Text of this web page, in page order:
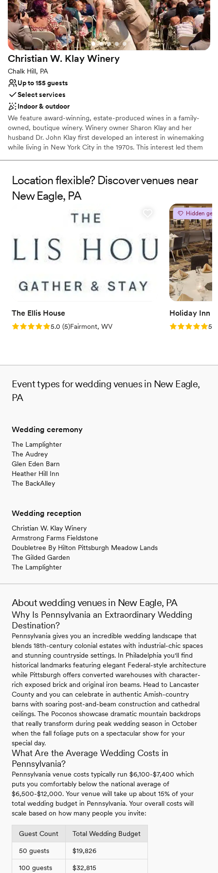
Both indoor and outdoor options
Venue considerations
No free parking
No on-site bridal suite
Dance floor not included
Christian W. Klay Winery
Chalk Hill, PA
Up to 155 guests
Select services
Indoor & outdoor
We feature award-winning, estate-produced wines in a family-
owned, boutique winery. Winery owner Sharon Klay and her
husband Dr. John Klay first developed an interest in winemaking
while living in New York City in the 1970s. This interest led them
Has a warm and cozy vibe
Both indoor and outdoor options
No built-in audiovisual options
No dedicated areas for getting ready
Couple must handle cleanup and setup
Location flexible? Discover venues near
New Eagle, PA
The Ellis House
Rating: 5.0 (5 reviews)
5.0 (5)Fairmont, WV
Hidden gem
Holiday Inn
Rating: 5.05.0
Event types for wedding venues in New Eagle,
PA
Wedding ceremony
The Lamplighter
The Audrey
Glen Eden Barn
Heather Hill Inn
The BackAlley
Wedding reception
Christian W. Klay Winery
Armstrong Farms Fieldstone
Doubletree By Hilton Pittsburgh Meadow Lands
The Gilded Garden
The Lamplighter
About wedding venues in New Eagle, PA
Why Is Pennsylvania an Extraordinary Wedding
Destination?
Pennsylvania gives you an incredible wedding landscape that
blends 18th-century colonial estates with industrial-chic spaces
and stunning countryside settings. In Philadelphia you'll find
historical landmarks featuring elegant Federal-style architecture
while Pittsburgh offers converted warehouses with character-
rich exposed brick and original iron beams. Head to Lancaster
County and you can celebrate in authentic Amish-country
barns with soaring post-and-beam construction and cathedral
ceilings. The Poconos showcase dramatic mountain backdrops
that really transform during peak wedding season in October
when the fall foliage puts on a spectacular show for your
special day.
What Are the Average Wedding Costs in
Pennsylvania?
Pennsylvania venue costs typically run $6,100-$7,400 which
puts you comfortably below the national average of
$6,500-$12,000. Your venue will take up about 15% of your
total wedding budget in Pennsylvania. Your overall costs will
scale based on how many people you invite:
Guest Count Total Wedding Budget
50 guests $19,826
100 guests $32,815